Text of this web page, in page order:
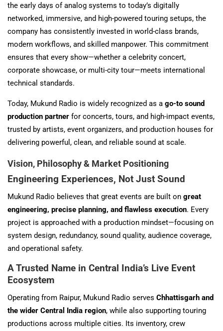
the early days of analog systems to today’s digitally
networked, immersive, and high-powered touring setups, the
company has consistently invested in world-class brands,
modern workflows, and skilled manpower. This commitment
ensures that every show—whether a celebrity concert,
corporate showcase, or multi-city tour—meets international
technical standards.
Today, Mukund Radio is widely recognized as a go-to sound
production partner for concerts, tours, and high-impact events,
trusted by artists, event organizers, and production houses for
delivering powerful, clean, and reliable sound at scale.
Vision, Philosophy & Market Positioning
Engineering Experiences, Not Just Sound
Mukund Radio believes that great events are built on great
engineering, precise planning, and flawless execution. Every
project is approached with a production mindset—focusing on
system design, redundancy, sound quality, audience coverage,
and operational safety.
A Trusted Name in Central India’s Live Event
Ecosystem
Operating from Raipur, Mukund Radio serves Chhattisgarh and
the wider Central India region, while also supporting touring
productions across multiple cities. Its inventory, crew